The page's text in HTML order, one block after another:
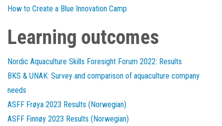
How to Create a Blue Innovation Camp
Learning outcomes
Nordic Aquaculture Skills Foresight Forum 2022: Results
BKS & UNAK: Survey and comparison of aquaculture company
needs
ASFF Frøya 2023 Results (Norwegian)
ASFF Finnøy 2023 Results (Norwegian)